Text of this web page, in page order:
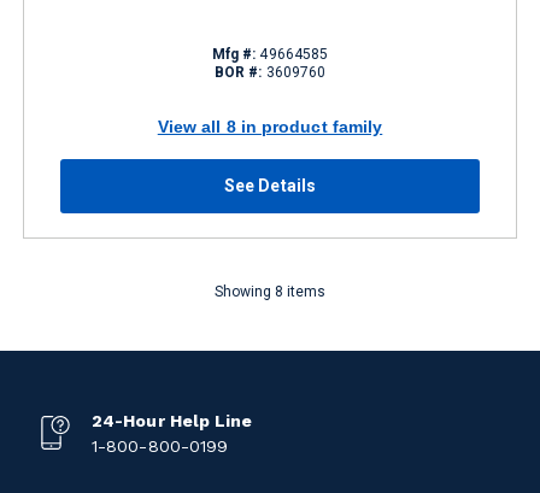
Mfg #: 49664585
BOR #: 3609760
View all 8 in product family
See Details
Showing 8 items
24-Hour Help Line
1-800-800-0199